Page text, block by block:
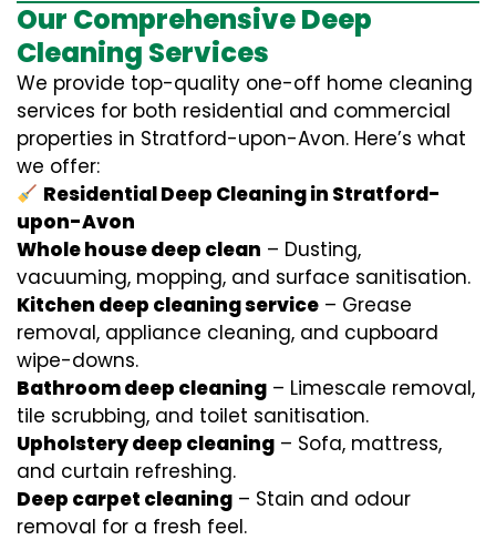
Our Comprehensive Deep
Cleaning Services
We provide top-quality one-off home cleaning
services for both residential and commercial
properties in Stratford-upon-Avon. Here’s what
we offer:
Residential Deep Cleaning in Stratford-
upon-Avon
Whole house deep clean – Dusting,
vacuuming, mopping, and surface sanitisation.
Kitchen deep cleaning service – Grease
removal, appliance cleaning, and cupboard
wipe-downs.
Bathroom deep cleaning – Limescale removal,
tile scrubbing, and toilet sanitisation.
Upholstery deep cleaning – Sofa, mattress,
and curtain refreshing.
Deep carpet cleaning – Stain and odour
removal for a fresh feel.